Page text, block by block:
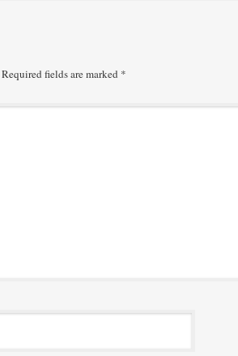
Required fields are marked *